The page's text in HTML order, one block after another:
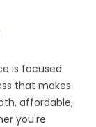
is focused
that makes
affordable,
you're